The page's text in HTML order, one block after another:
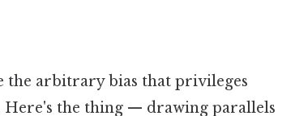
the arbitrary bias that privileges
Here's the thing — drawing parallels